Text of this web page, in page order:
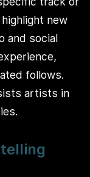
new
and social
follows.
artists in